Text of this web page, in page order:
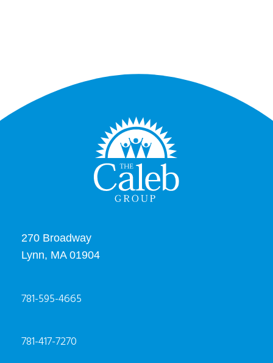
270 Broadway
Lynn, MA 01904
781-595-4665
781-417-7270